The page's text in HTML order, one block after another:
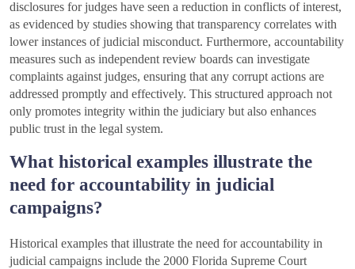
disclosures for judges have seen a reduction in conflicts of interest,
as evidenced by studies showing that transparency correlates with
lower instances of judicial misconduct. Furthermore, accountability
measures such as independent review boards can investigate
complaints against judges, ensuring that any corrupt actions are
addressed promptly and effectively. This structured approach not
only promotes integrity within the judiciary but also enhances
public trust in the legal system.
What historical examples illustrate the
need for accountability in judicial
campaigns?
Historical examples that illustrate the need for accountability in
judicial campaigns include the 2000 Florida Supreme Court